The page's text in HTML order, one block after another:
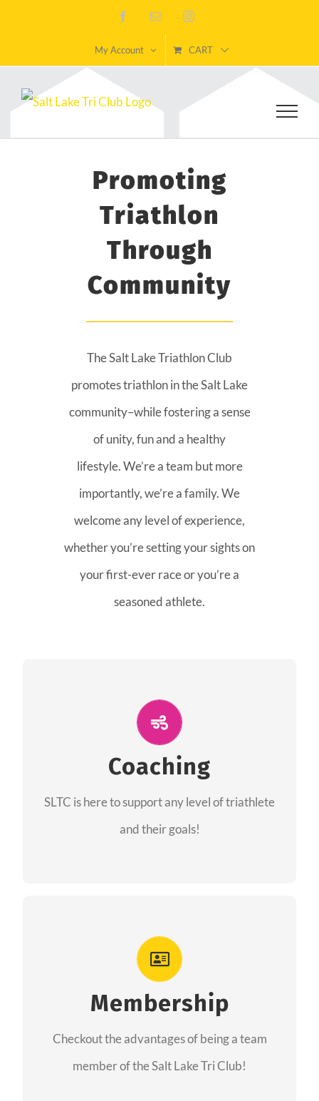
content
FacebookEmail Instagram
My Account CART
Promoting
Triathlon
Through
Community
The Salt Lake Triathlon Club
promotes triathlon in the Salt Lake
community–while fostering a sense
of unity, fun and a healthy
lifestyle. We’re a team but more
importantly, we’re a family. We
welcome any level of experience,
whether you’re setting your sights on
your first-ever race or you’re a
seasoned athlete.
Coaching
SLTC is here to support any level of triathlete
and their goals!
The coaches of the Salt Lake Tri Club are
providing support for all performance aspects
of triathlon.
Membership
Checkout the advantages of being a team
member of the Salt Lake Tri Club!
As a member you will recieve speacial perks
from our sponsors along with the amazing
community we have created together!